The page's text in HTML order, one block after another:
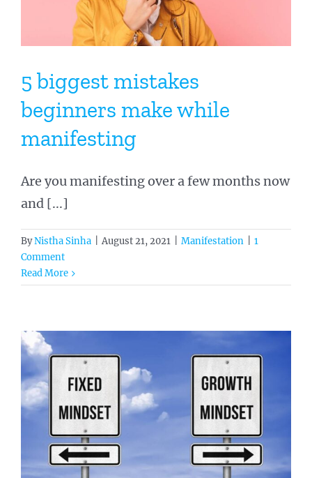
5 biggest mistakes
beginners make while
manifesting
Are you manifesting over a few months now
and [...]
ByNistha Sinha August 21, 2021 Manifestation
1
Comment
Read More